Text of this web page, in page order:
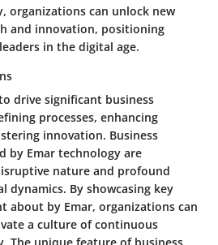
organizations can unlock new
and innovation, positioning
in the digital age.
drive significant business
processes, enhancing
innovation. Business
by Emar technology are
nature and profound
dynamics. By showcasing key
about by Emar, organizations can
a culture of continuous